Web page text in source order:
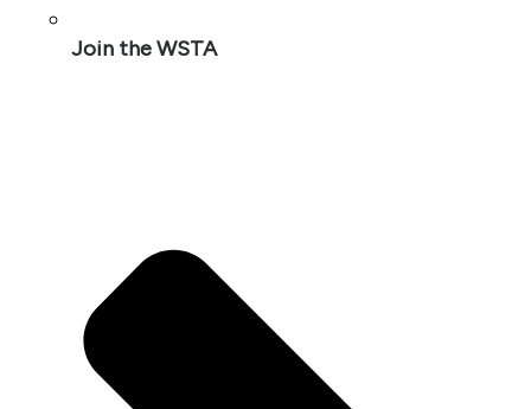
Join the WSTA